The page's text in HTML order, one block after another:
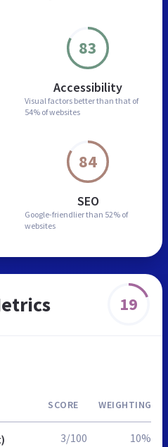
83
Accessibility
Visual factors better than that of
54% of websites
84
SEO
Google-friendlier than 52% of
websites
19
SCORE WEIGHTING
3/100 10%